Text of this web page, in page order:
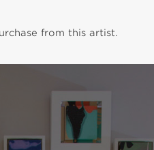
from this artist.